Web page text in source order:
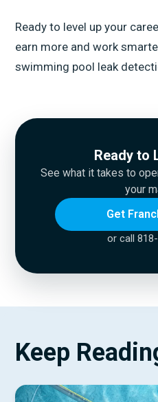
Ready to level up your
earn more and work
swimming pool leak
Ready to
See what it takes to
your
Get
or call
Keep